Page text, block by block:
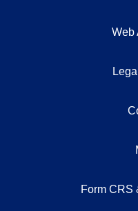
Web
Form CRS